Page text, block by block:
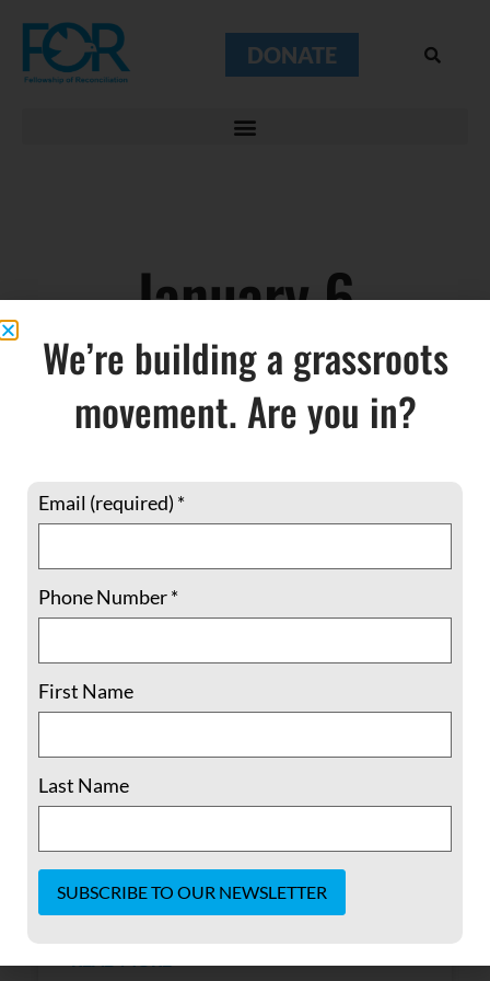
DONATE
January 6
Alternate Reality Show Trial
certified what we have long known: an
overwhelming number of Republicans in
legislative body are dangerously incapable
of publicly affirming reality. They have
chosen party
We’re building a grassroots
movement. Are you in?
Email (required) *
Phone Number*
First Name
Last Name
Contact